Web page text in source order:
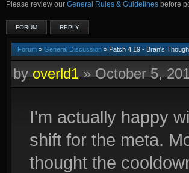
Please review our General Rules & Guidelines before
FORUM REPLY
Forum » General Discussion » Patch 4.19 - Bran's
byoverld1»October 5,
I'm actually happy
shift for the meta.
thought the